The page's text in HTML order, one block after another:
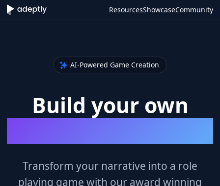
ResourcesShowcaseCommunity
AI-Powered Game Creation
Build your own
Transform your narrative into a role
playing game with our award winning